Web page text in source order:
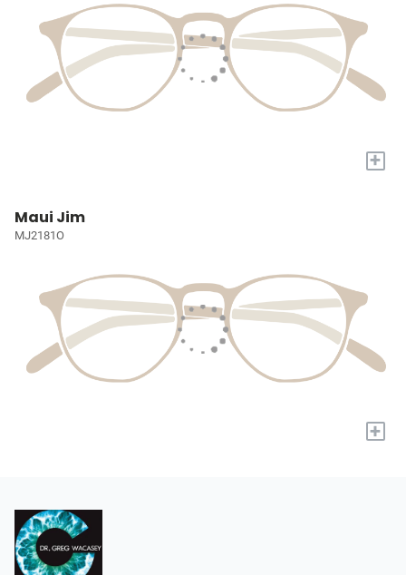
+
Maui Jim
MJ2181O
+